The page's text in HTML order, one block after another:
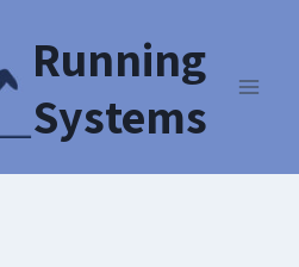
Running
Systems